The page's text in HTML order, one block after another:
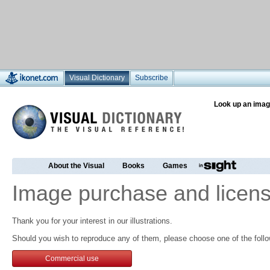
Visual Dictionary Subscribe
Look up an
About the Visual Books Games
Image purchase and
Thank you for your interest in our illustrations.
Should you wish to reproduce any of them, please choose one of the
Commercial use